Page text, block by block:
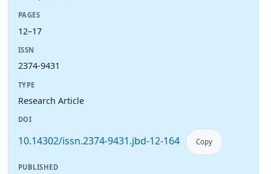
PAGES
12–17
ISSN
2374-9431
TYPE
Research Article
DOI
10.14302/issn.2374-9431.jbd-12-164 Copy
PUBLISHED